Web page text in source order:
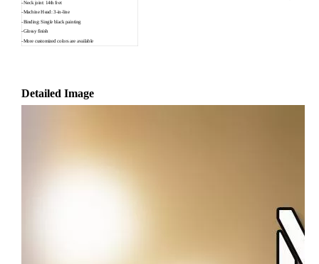
-Neck joint: 14th fret
-Machine Head: 3-in-line
-Binding: Single black painting
-Glossy finish
-More customized colors are available
Detailed Image